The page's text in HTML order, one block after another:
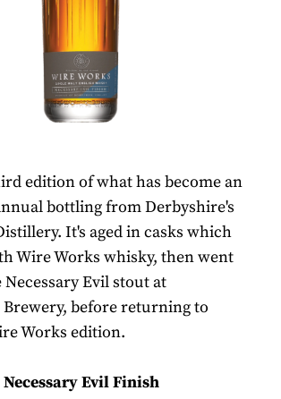
edition of what has become an
bottling from Derbyshire's
It's aged in casks which
Wire Works whisky, then went
Evil stout at
before returning to
Works edition.
Evil Finish